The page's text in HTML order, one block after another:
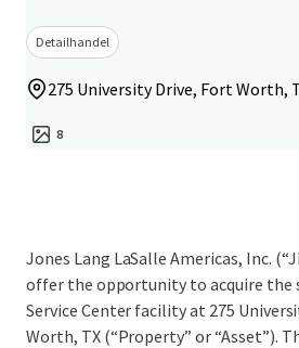
Detailhandel
275 University Drive, Fort Worth,
8
Jones Lang LaSalle Americas, Inc.​
offer the opportunity to acquire the
Service Center facility at 275
Worth, TX (“Property” or “Asset”).​